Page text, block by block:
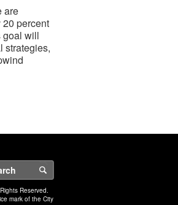
are
percent
goal will
strategies,
Reserved.
mark of the City